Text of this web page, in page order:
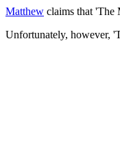
Matthew claims that 'The
Unfortunately, however,